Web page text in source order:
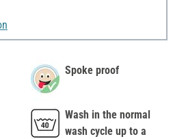
Spoke proof
Wash in the normal
wash cycle up to a